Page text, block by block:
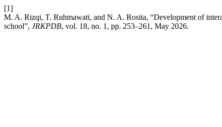
[1]
M. A. Rizqi, T. Ruhmawati, and N. A. Rosita, “Development of
school”, JRKPDB, vol. 18, no. 1, pp. 253–261, May 2026.